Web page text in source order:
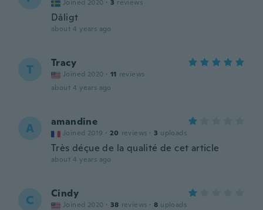
Joined 2020 · 3 reviews
Dåligt
about 4 years ago
T Tracy
Joined 2020 · 11 reviews
about 4 years ago
A amandine
Joined 2019 · 20 reviews · 3 uploads
Très déçue de la qualité de cet article
about 4 years ago
C Cindy
Joined 2020 · 38 reviews · 8 uploads